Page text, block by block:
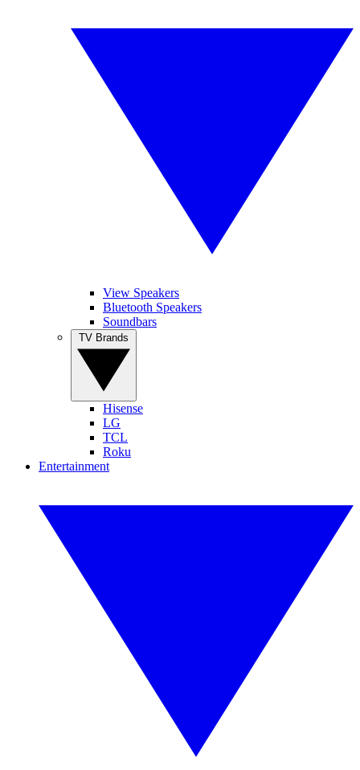
View Speakers
Bluetooth Speakers
Soundbars
Hisense
LG
TCL
Roku
Entertainment